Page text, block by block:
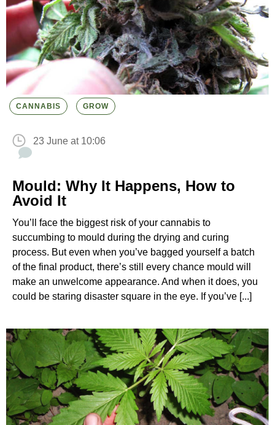
CANNABIS GROW
23 June at 10:06
Mould: Why It Happens, How to
Avoid It
You’ll face the biggest risk of your cannabis to
succumbing to mould during the drying and curing
process. But even when you’ve bagged yourself a batch
of the final product, there’s still every chance mould will
make an unwelcome appearance. And when it does, you
could be staring disaster square in the eye. If you’ve [...]